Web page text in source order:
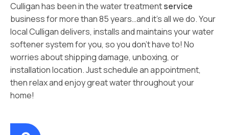
Culligan has been in the water treatmentservice
business for more than 85 years…and it’s all we do. Your
local Culligan delivers, installs and maintains your water
softener system for you, so you don’t have to! No
worries about shipping damage, unboxing, or
installation location. Just schedule an appointment,
then relax and enjoy great water throughout your
home!